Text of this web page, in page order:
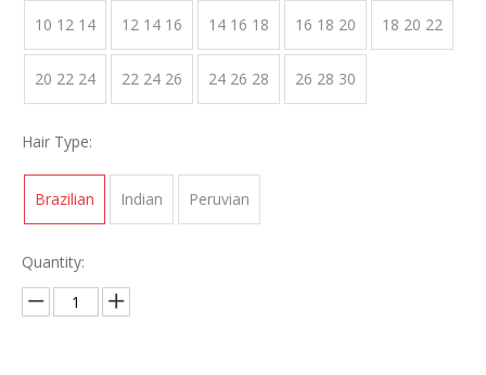
10 12 14 12 14 16 14 16 18 16 18 20 18 20 22
20 22 24 22 24 26 24 26 28 26 28 30
Hair Type:
Brazilian Indian Peruvian
Quantity: